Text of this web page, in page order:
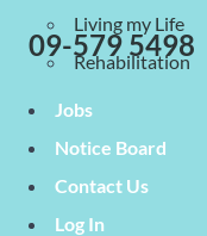
09-579 5498
Living my Life
Rehabilitation
Jobs
Notice Board
Contact Us
Log In